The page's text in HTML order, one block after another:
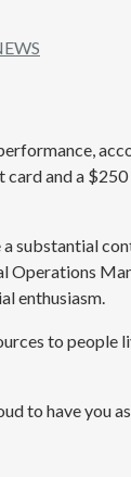
and a
substantial
Operations
enthusiasm.
to people
to have you